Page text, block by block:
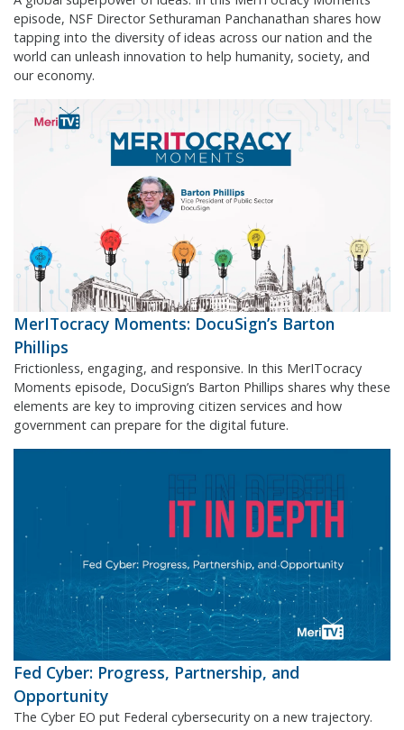
episode, NSF Director Sethuraman Panchanathan shares how
tapping into the diversity of ideas across our nation and the
world can unleash innovation to help humanity, society, and
our economy.
MerITocracy Moments: DocuSign’s Barton
Phillips
Frictionless, engaging, and responsive. In this MerITocracy
Moments episode, DocuSign’s Barton Phillips shares why these
elements are key to improving citizen services and how
government can prepare for the digital future.
Fed Cyber: Progress, Partnership, and
Opportunity
The Cyber EO put Federal cybersecurity on a new trajectory.